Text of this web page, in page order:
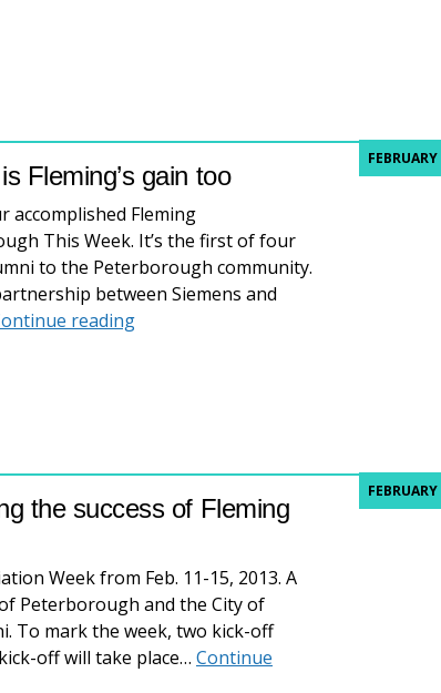
Fleming’s gain too
accomplished Fleming
This Week. It’s the first of four
to the Peterborough community.
between Siemens and
readingGreat Fleming Grads: Siemens’ gain
the success of Fleming
Week from Feb. 11-15, 2013. A
Peterborough and the City of
To mark the week, two kick-off
off will take place… Continue
of Fleming College graduates